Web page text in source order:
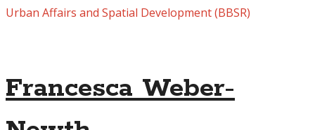
Urban Affairs and Spatial Development (BBSR)
Francesca Weber-